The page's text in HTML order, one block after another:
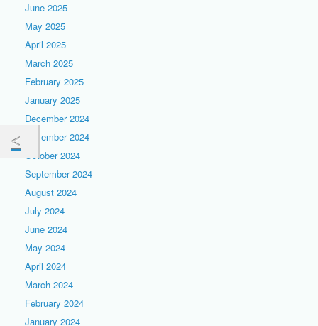
June 2025
May 2025
April 2025
March 2025
February 2025
January 2025
December 2024
November 2024
October 2024
September 2024
August 2024
July 2024
June 2024
May 2024
April 2024
March 2024
February 2024
January 2024